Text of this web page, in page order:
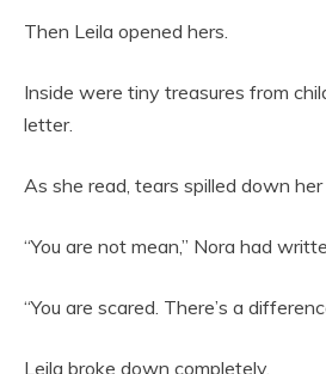
Then Leila opened hers.
Inside were tiny treasures from
letter.
As she read, tears spilled down her
“You are not mean,” Nora had
“You are scared. There’s a
Leila broke down completely.